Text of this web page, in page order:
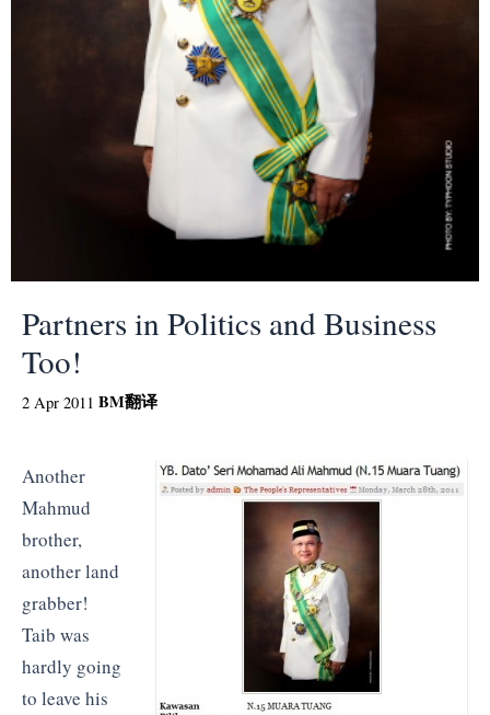
Partners in Politics and Business
Too!
2 Apr 2011 BM翻译
Another
Mahmud
brother,
another land
grabber!
Taib was
hardly going
to leave his